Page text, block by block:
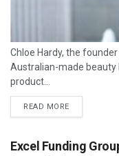
Chloe Hardy, the
Australian-made
product...
READ MORE
Excel Funding